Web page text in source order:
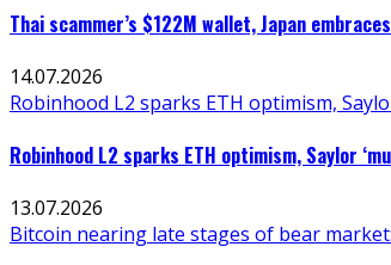
Thai scammer’s $122M wallet, Japan
14.07.2026
Robinhood L2 sparks ETH optimism,
Robinhood L2 sparks ETH optimism, Saylor
13.07.2026
Bitcoin nearing late stages of bear